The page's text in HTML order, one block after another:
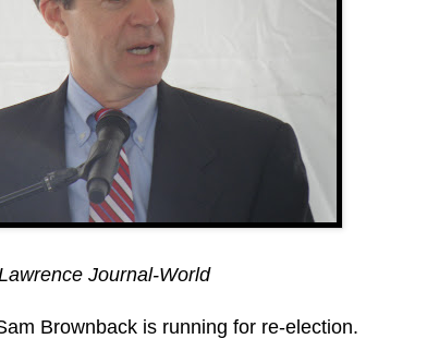
Journal-World
Brownback is running for re-election.